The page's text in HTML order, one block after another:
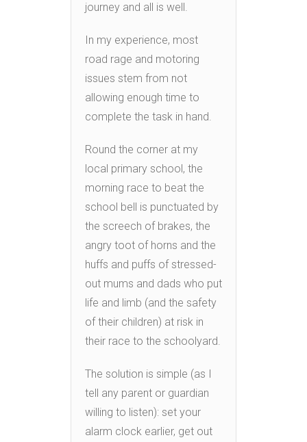
journey and all is well.
In my experience, most
road rage and motoring
issues stem from not
allowing enough time to
complete the task in hand.
Round the corner at my
local primary school, the
morning race to beat the
school bell is punctuated by
the screech of brakes, the
angry toot of horns and the
huffs and puffs of stressed-
out mums and dads who put
life and limb (and the safety
of their children) at risk in
their race to the schoolyard.
The solution is simple (as I
tell any parent or guardian
willing to listen): set your
alarm clock earlier, get out